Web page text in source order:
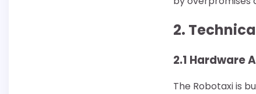
2.
2.1 Hardware
The Robotaxi is